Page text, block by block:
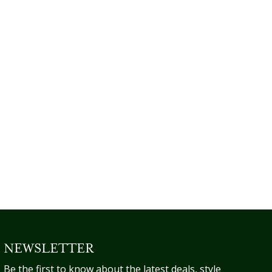
NEWSLETTER
Be the first to know about the latest deals, style